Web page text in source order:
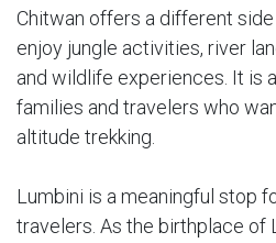
Chitwan offers a different
enjoy jungle activities, river
and wildlife experiences. It is
families and travelers who
altitude trekking.
Lumbini is a meaningful stop
travelers. As the birthplace of